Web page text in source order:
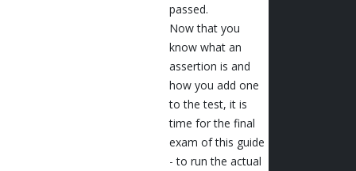
passed.
Now that you
know what an
assertion is and
how you add one
to the test, it is
time for the final
exam of this guide
- to run the actual